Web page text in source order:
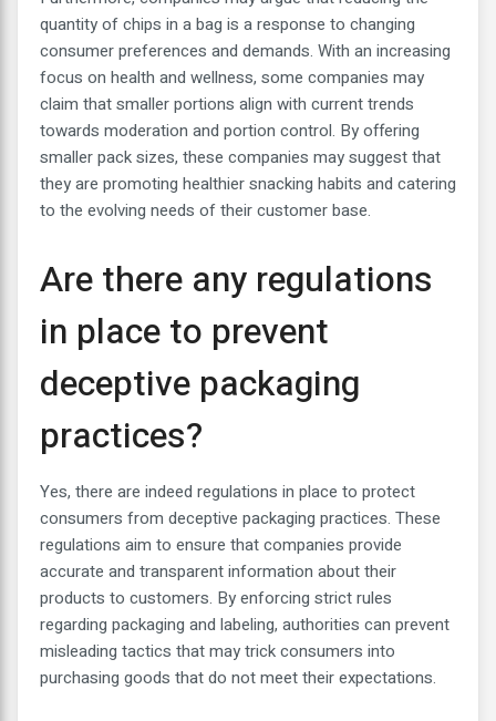
quantity of chips in a bag is a response to changing
consumer preferences and demands. With an increasing
focus on health and wellness, some companies may
claim that smaller portions align with current trends
towards moderation and portion control. By offering
smaller pack sizes, these companies may suggest that
they are promoting healthier snacking habits and catering
to the evolving needs of their customer base.
Are there any regulations
in place to prevent
deceptive packaging
practices?
Yes, there are indeed regulations in place to protect
consumers from deceptive packaging practices. These
regulations aim to ensure that companies provide
accurate and transparent information about their
products to customers. By enforcing strict rules
regarding packaging and labeling, authorities can prevent
misleading tactics that may trick consumers into
purchasing goods that do not meet their expectations.